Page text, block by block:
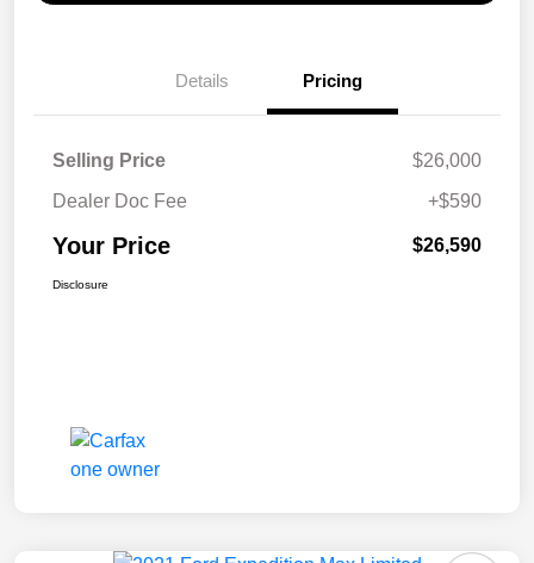
Details Pricing
Selling Price
$26,000
Dealer Doc Fee
+$590
Your Price $26,590
Disclosure